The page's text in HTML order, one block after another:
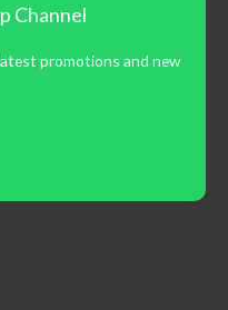
Channel
promotions and new